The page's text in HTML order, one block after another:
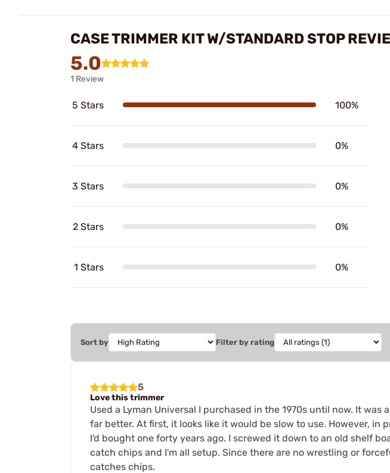
CASE TRIMMER KIT W/STANDARD STOP
5.0
1 Review
5 Stars 100%
4 Stars 0%
3 Stars 0%
2 Stars 0%
1 Stars 0%
Sort by Filter by rating
5
Love this trimmer
Used a Lyman Universal I purchased in the 1970s until now. It
far better. At first, it looks like it would be slow to use. However,
I'd bought one forty years ago. I screwed it down to an old shelf
catch chips and I'm all setup. Since there are no wrestling or
catches chips.